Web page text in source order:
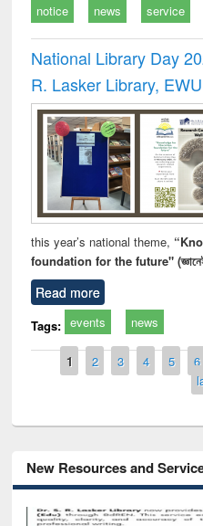
notice news service
National Library Day
R. Lasker Library, EWU
this year’s national theme,
foundation for the future" (জ্ঞানেই
Read more
Tags: events news
Pages
1 2 3 4 5 6
New Resources and